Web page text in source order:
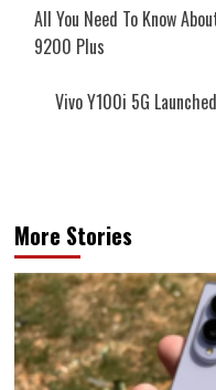
navigation
All You Need To Know
9200 Plus
Vivo Y100i 5G
More Stories